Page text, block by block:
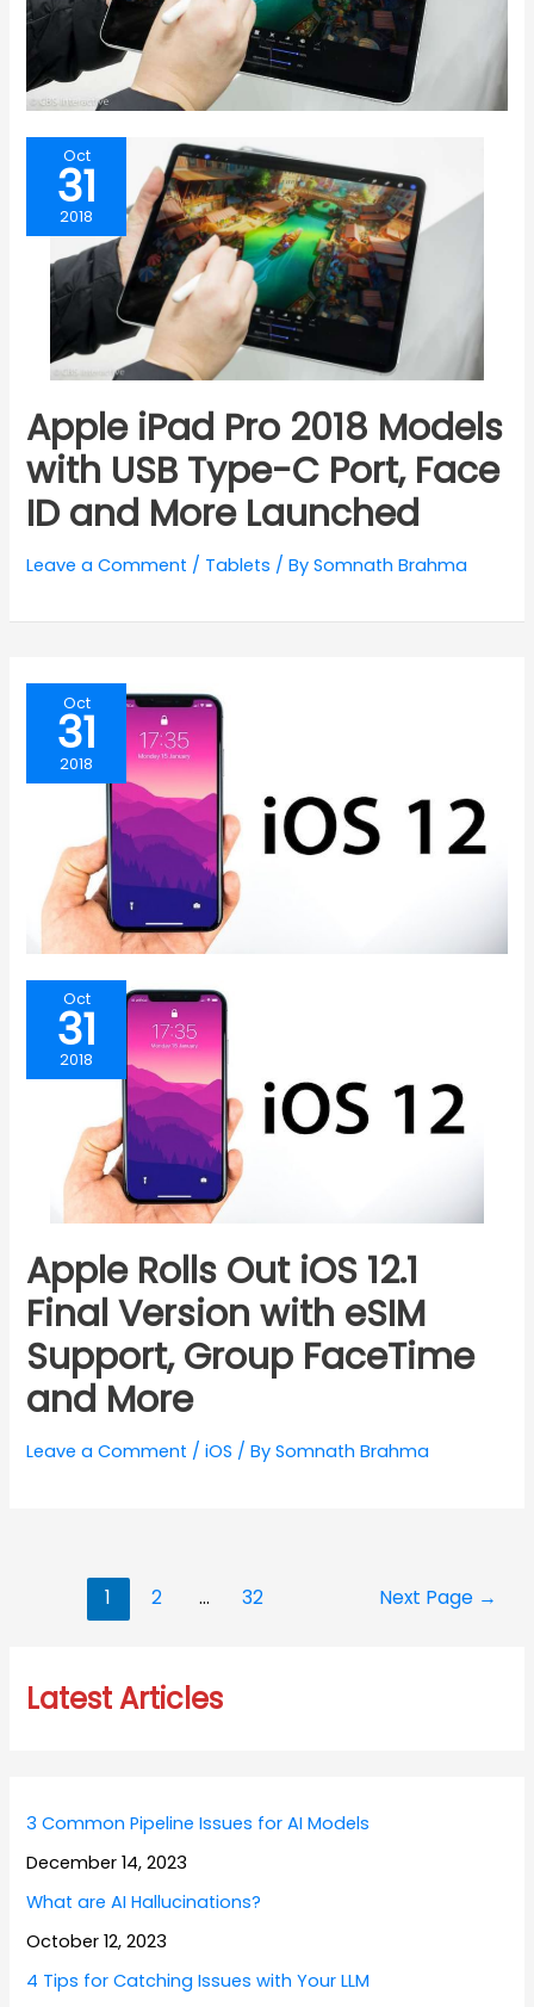
Oct
31
2018
Apple iPad Pro 2018 Models
with USB Type-C Port, Face
ID and More Launched
Leave a Comment / Tablets / BySomnath Brahma
Oct
31
2018
Oct
31
2018
Apple Rolls Out iOS 12.1
Final Version with eSIM
Support, Group FaceTime
and More
Leave a Comment /iOS / BySomnath Brahma
navigation
1 2 … 32 Next Page →
Latest Articles
3 Common Pipeline Issues for AI Models
December 14, 2023
What are AI Hallucinations?
October 12, 2023
4 Tips for Catching Issues with Your LLM